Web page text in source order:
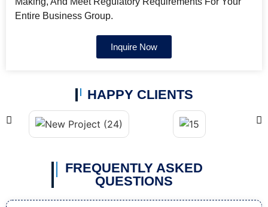
Entire Business Group.
Inquire Now
HAPPY CLIENTS
FREQUENTLY ASKED
QUESTIONS